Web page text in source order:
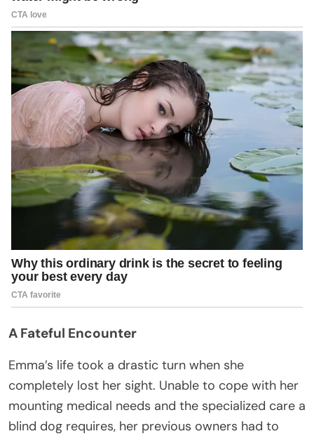
A Fateful Encounter
Emma’s life took a drastic turn when she
completely lost her sight. Unable to cope with her
mounting medical needs and the specialized care a
blind dog requires, her previous owners had to